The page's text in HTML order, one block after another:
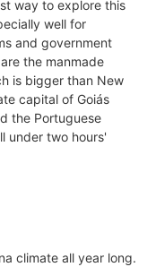
way to explore this
well for
and government
the manmade
is bigger than New
capital of Goiás
the Portuguese
under two hours'
climate all year long.